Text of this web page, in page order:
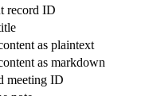
record ID
as plaintext
as markdown
meeting ID